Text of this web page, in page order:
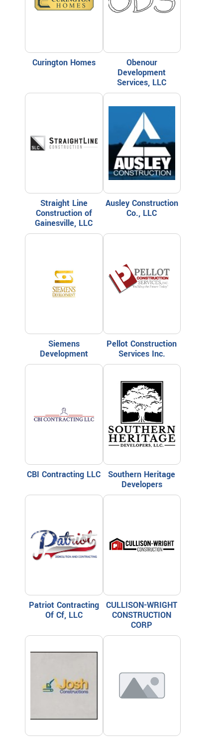
Curington Homes
Obenour
Development
Services, LLC
Straight Line
Construction of
Gainesville, LLC
Ausley Construction
Co., LLC
Siemens
Development
Pellot Construction
Services Inc.
CBI Contracting LLC
Southern Heritage
Developers
Patriot Contracting
Of Cf, LLC
CULLISON-WRIGHT
CONSTRUCTION
CORP